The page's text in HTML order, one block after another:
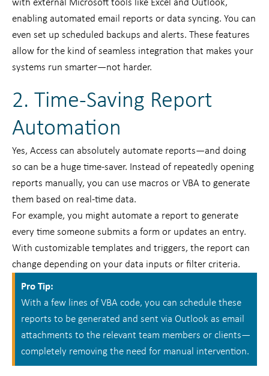
with external Microsoft tools like Excel and Outlook,
enabling automated email reports or data syncing. You can
even set up scheduled backups and alerts. These features
allow for the kind of seamless integration that makes your
systems run smarter—not harder.
2. Time-Saving Report
Automation
Yes, Access can absolutely automate reports—and doing
so can be a huge time-saver. Instead of repeatedly opening
reports manually, you can use macros or VBA to generate
them based on real-time data.
For example, you might automate a report to generate
every time someone submits a form or updates an entry.
With customizable templates and triggers, the report can
change depending on your data inputs or filter criteria.
Pro Tip:
With a few lines of VBA code, you can schedule these
reports to be generated and sent via Outlook as email
attachments to the relevant team members or clients—
completely removing the need for manual intervention.